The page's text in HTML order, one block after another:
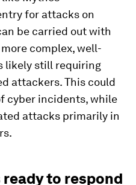
for attacks on
be carried out with
complex, well-
likely still requiring
attackers. This could
cyber incidents, while
attacks primarily in
to respond